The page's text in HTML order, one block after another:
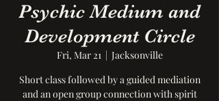
Psychic Medium and
Development Circle
Fri, Mar 21
  |
Jacksonville
Short class followed by a guided mediation
and an open group connection with spirit